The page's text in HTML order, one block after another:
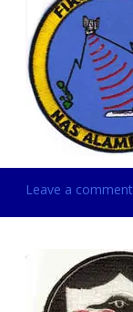
Leave a comment